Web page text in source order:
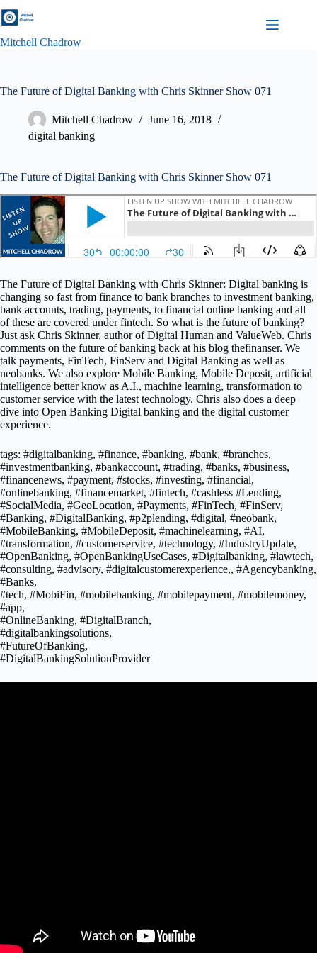
to
Mitchell Chadrow
The Future of Digital Banking with Chris Skinner Show 071
Mitchell Chadrow
June 16, 2018
digital banking
The Future of Digital Banking with Chris Skinner Show 071
The Future of Digital Banking with Chris Skinner: Digital banking is
changing so fast from finance to bank branches to investment banking,
bank accounts, trading, payments, to financial online banking and all
of these are covered under fintech. So what is the future of banking?
Just ask Chris Skinner, author of Digital Human and ValueWeb. Chris
comments on the future of banking back at his blog thefinanser. We
talk payments, FinTech, FinServ and Digital Banking as well as
neobanks. We also explore Mobile Banking, Mobile Deposit, artificial
intelligence better know as A.I., machine learning, transformation to
customer service with the latest technology. Chris also does a deep
dive into Open Banking Digital banking and the digital customer
experience.
tags: #digitalbanking, #finance, #banking, #bank, #branches,
#investmentbanking, #bankaccount, #trading, #banks, #business,
#financenews, #payment, #stocks, #investing, #financial,
#onlinebanking, #financemarket, #fintech, #cashless #Lending,
#SocialMedia, #GeoLocation, #Payments, #FinTech, #FinServ,
#Banking, #DigitalBanking, #p2plending, #digital, #neobank,
#MobileBanking, #MobileDeposit, #machinelearning, #AI,
#transformation, #customerservice, #technology, #IndustryUpdate,
#OpenBanking, #OpenBankingUseCases, #Digitalbanking, #lawtech,
#consulting, #advisory, #digitalcustomerexperience,, #Agencybanking,
#Banks,
#tech, #MobiFin, #mobilebanking, #mobilepayment, #mobilemoney,
#app,
#OnlineBanking, #DigitalBranch,
#digitalbankingsolutions,
#FutureOfBanking,
#DigitalBankingSolutionProvider